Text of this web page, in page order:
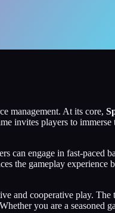
management. At its core,
invites players to immerse
can engage in fast-paced
the gameplay experience
and cooperative play. The
you are a seasoned